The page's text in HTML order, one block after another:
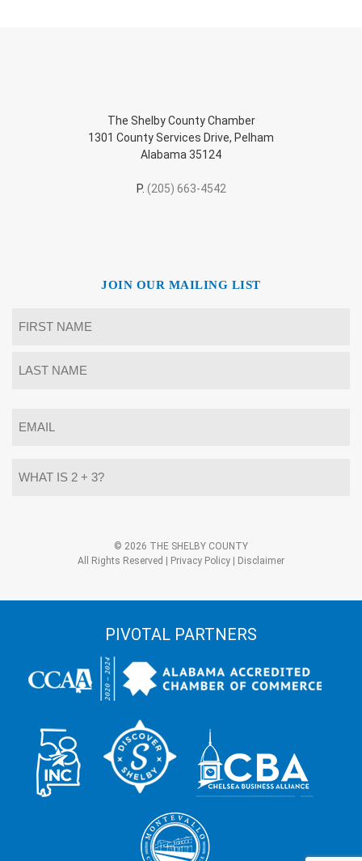
The Shelby County Chamber
1301 County Services Drive, Pelham
Alabama 35124
P. (205) 663-4542
JOIN OUR MAILING LIST
*
© 2026 THE SHELBY COUNTY
All Rights Reserved |
Privacy Policy Disclaimer
PIVOTAL PARTNERS